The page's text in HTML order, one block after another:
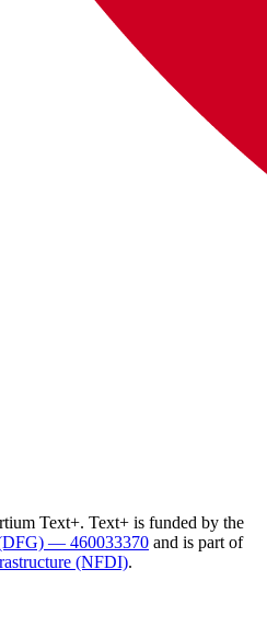
Text+. Text+ is funded by the
— 460033370 and is part of
(NFDI).